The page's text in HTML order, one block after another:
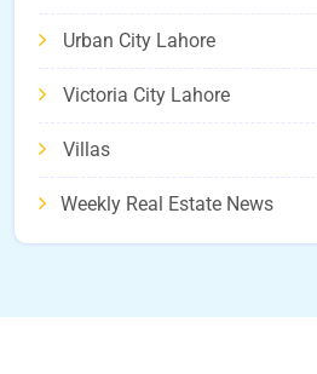
Urban City Lahore
Victoria City Lahore
Villas
Weekly Real Estate News